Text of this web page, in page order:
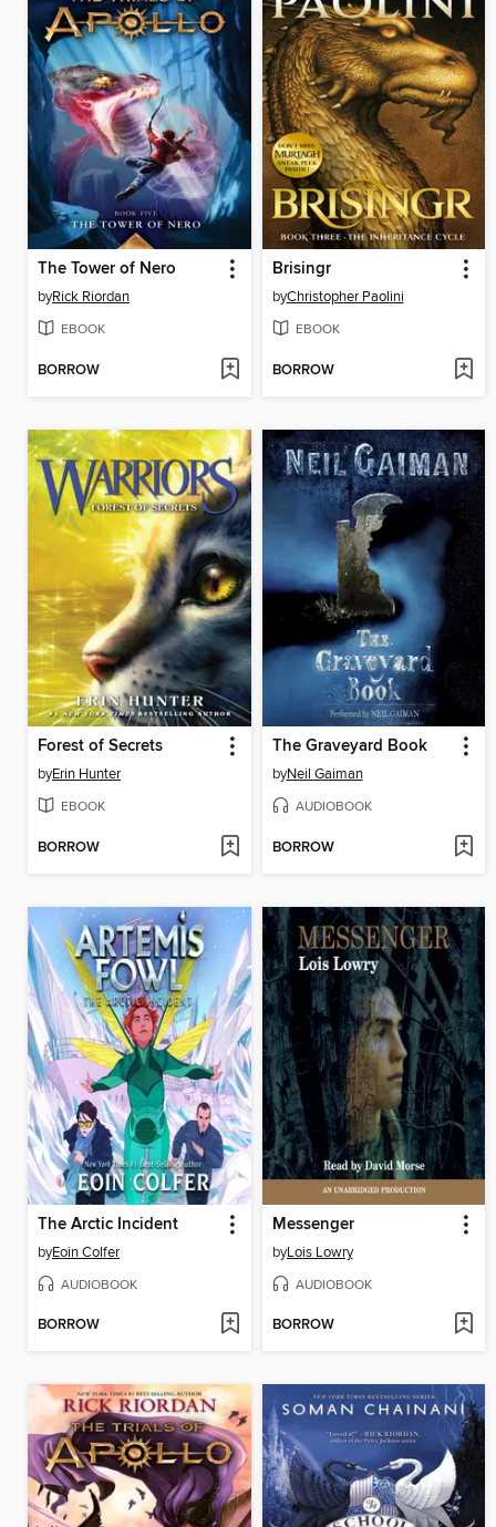
The Tower of Nero
byRick Riordan
EBOOK
BORROW
Brisingr
byChristopher Paolini
EBOOK
BORROW
Forest of Secrets
byErin Hunter
EBOOK
BORROW
The Graveyard Book
byNeil Gaiman
AUDIOBOOK
BORROW
The Arctic Incident
byEoin Colfer
AUDIOBOOK
BORROW
Messenger
byLois Lowry
AUDIOBOOK
BORROW